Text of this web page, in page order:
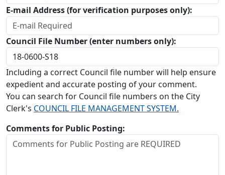
E-mail Address (for verification purposes only):
Council File Number (enter numbers only):
Including a correct Council file number will help ensure
expedient and accurate posting of your comment.
You can search for Council file numbers on the City
Clerk's COUNCIL FILE MANAGEMENT SYSTEM.
Comments for Public Posting: